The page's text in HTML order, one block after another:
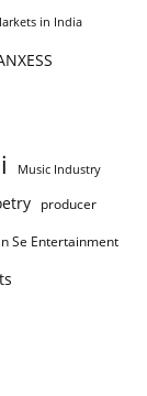
in India
Music Industry
producer
Se Entertainment